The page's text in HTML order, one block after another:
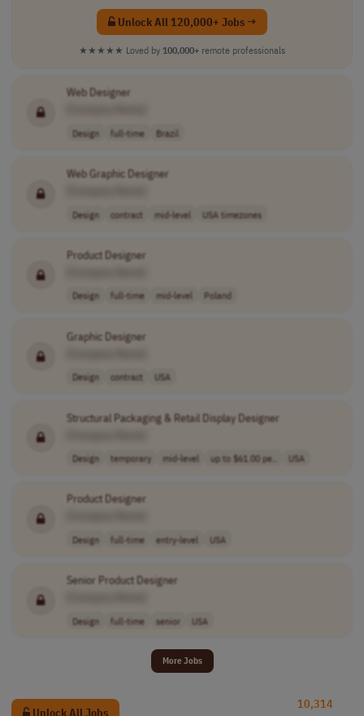
Unlock All 120,000+ Jobs →
★★★★★ Loved by 100,000+ remote professionals
Web Designer
Design full-time Brazil
Web Graphic Designer
Design contract mid-level USA timezones
Product Designer
Design full-time mid-level Poland
Graphic Designer
Design contract USA
Structural Packaging & Retail Display Designer
Design temporary mid-level up to $61.00 pe.. USA
Product Designer
Design full-time entry-level USA
Senior Product Designer
Design full-time senior USA
More Jobs
Unlock All Jobs
10,314